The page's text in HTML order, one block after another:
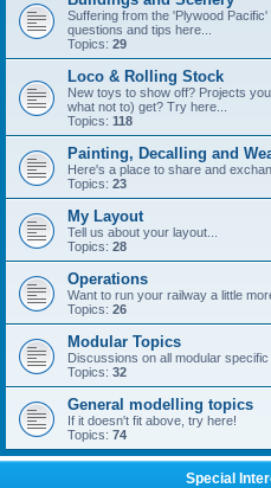
Suffering from the 'Plywood
questions and tips here...
Topics: 29
Loco & Rolling Stock
New toys to show off? Projects
what not to) get? Try here...
Topics: 118
Painting, Decalling and
Here's a place to share and
Topics: 23
My Layout
Tell us about your layout...
Topics: 28
Operations
Want to run your railway a little
Topics: 26
Modular Topics
Discussions on all modular specific
Topics: 32
General modelling topics
If it doesn't fit above, try here!
Topics: 74
Special